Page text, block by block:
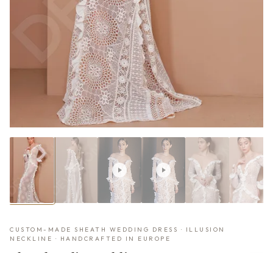
CUSTOM-MADE SHEATH WEDDING DRESS · ILLUSION
NECKLINE · HANDCRAFTED IN EUROPE